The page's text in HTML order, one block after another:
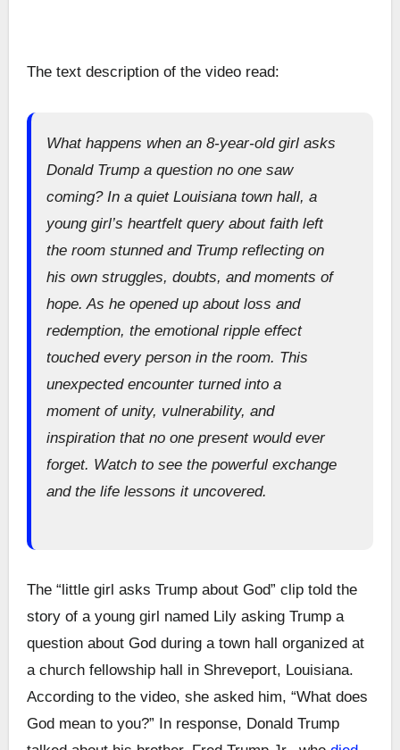
The text description of the video read:
What happens when an 8-year-old girl asks
Donald Trump a question no one saw
coming? In a quiet Louisiana town hall, a
young girl’s heartfelt query about faith left
the room stunned and Trump reflecting on
his own struggles, doubts, and moments of
hope. As he opened up about loss and
redemption, the emotional ripple effect
touched every person in the room. This
unexpected encounter turned into a
moment of unity, vulnerability, and
inspiration that no one present would ever
forget. Watch to see the powerful exchange
and the life lessons it uncovered.
The “little girl asks Trump about God” clip told the
story of a young girl named Lily asking Trump a
question about God during a town hall organized at
a church fellowship hall in Shreveport, Louisiana.
According to the video, she asked him, “What does
God mean to you?” In response, Donald Trump